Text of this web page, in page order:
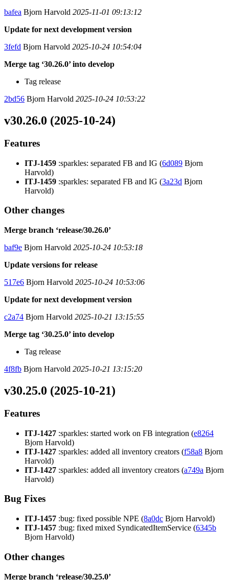
bafea Bjorn Harvold 2025-11-01 09:13:12
Update for next development version
3fefd Bjorn Harvold 2025-10-24 10:54:04
Merge tag ‘30.26.0’ into develop
Tag release
2bd56 Bjorn Harvold 2025-10-24 10:53:22
v30.26.0 (2025-10-24)
Features
ITJ-1459 :sparkles: separated FB and IG (6d089 Bjorn
Harvold)
ITJ-1459 :sparkles: separated FB and IG (3a23d Bjorn
Harvold)
Other changes
Merge branch ‘release/30.26.0’
baf9e Bjorn Harvold 2025-10-24 10:53:18
Update versions for release
517e6 Bjorn Harvold 2025-10-24 10:53:06
Update for next development version
c2a74 Bjorn Harvold 2025-10-21 13:15:55
Merge tag ‘30.25.0’ into develop
Tag release
4f8fb Bjorn Harvold 2025-10-21 13:15:20
v30.25.0 (2025-10-21)
Features
ITJ-1427 :sparkles: started work on FB integration (e8264
Bjorn Harvold)
ITJ-1427 :sparkles: added all inventory creators (f58a8 Bjorn
Harvold)
ITJ-1427 :sparkles: added all inventory creators (a749a Bjorn
Harvold)
Bug Fixes
ITJ-1457 :bug: fixed possible NPE (8a0dc Bjorn Harvold)
ITJ-1457 :bug: fixed mixed SyndicatedItemService (6345b
Bjorn Harvold)
Other changes
Merge branch ‘release/30.25.0’